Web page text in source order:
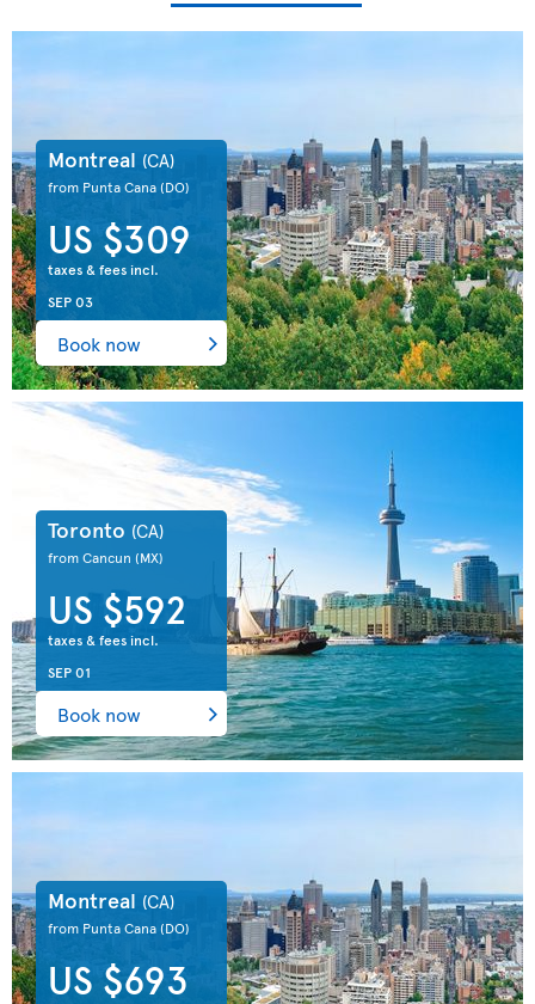
Montreal (CA)
from Punta Cana(DO)
US $309
taxes & fees incl.
SEP 03
Book now
Toronto (CA)
from Cancun (MX)
US $592
taxes & fees incl.
SEP 01
Book now
Montreal (CA)
from Punta Cana(DO)
US $693